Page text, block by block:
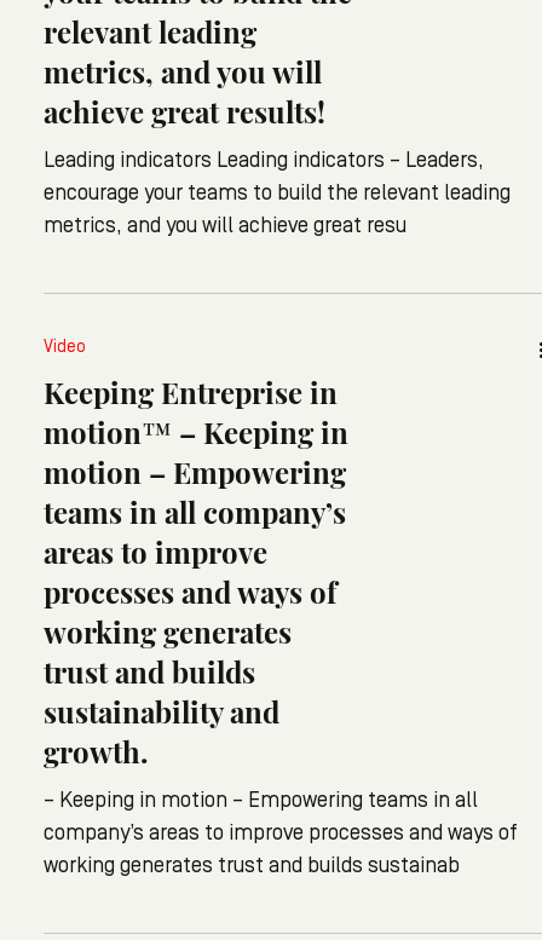
relevant leading
metrics, and you will
achieve great results!
Leading indicators Leading indicators – Leaders,
encourage your teams to build the relevant leading
metrics, and you will achieve great resu
Video
Keeping Entreprise in
motion™ – Keeping in
motion – Empowering
teams in all company’s
areas to improve
processes and ways of
working generates
trust and builds
sustainability and
growth.
– Keeping in motion – Empowering teams in all
company’s areas to improve processes and ways of
working generates trust and builds sustainab